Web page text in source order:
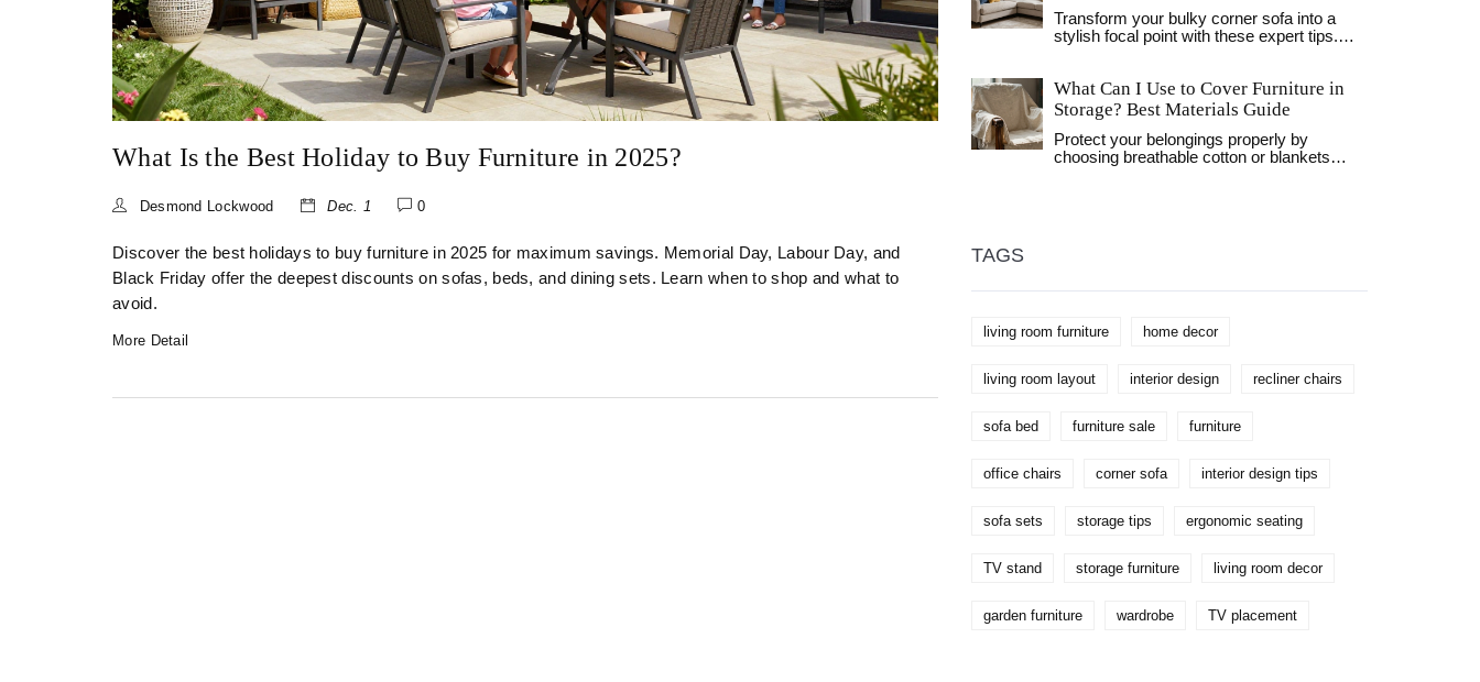
What Is the Best Holiday to Buy Furniture in 2025?
Desmond Lockwood Dec. 1 0
Discover the best holidays to buy furniture in 2025 for maximum savings. Memorial Day, Labour Day, and
Black Friday offer the deepest discounts on sofas, beds, and dining sets. Learn when to shop and what to
avoid.
More Detail
Transform your bulky corner sofa into a
stylish focal point with these expert tips.
living room.
What Can I Use to Cover Furniture in
Storage? Best Materials Guide
Protect your belongings properly by
choosing breathable cotton or blankets
TAGS
living room furniture home decor
living room layout interior design recliner chairs
sofa bed furniture sale furniture
office chairs corner sofa interior design tips
sofa sets storage tips ergonomic seating
TV stand storage furniture living room decor
garden furniture wardrobe TV placement